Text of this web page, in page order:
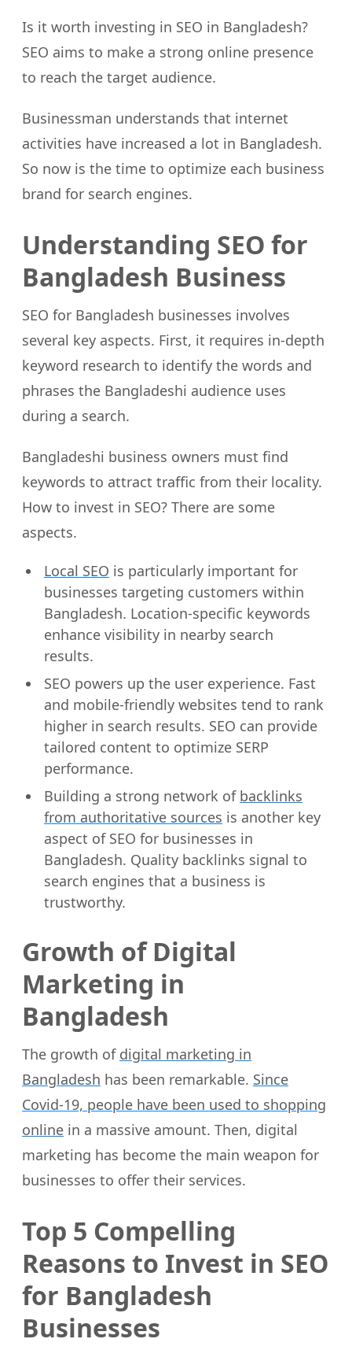
Is it worth investing in SEO in Bangladesh?
SEO aims to make a strong online presence
to reach the target audience.
Businessman understands that internet
activities have increased a lot in Bangladesh.
So now is the time to optimize each business
brand for search engines.
Understanding SEO for
Bangladesh Business
SEO for Bangladesh businesses involves
several key aspects. First, it requires in-depth
keyword research to identify the words and
phrases the Bangladeshi audience uses
during a search.
Bangladeshi business owners must find
keywords to attract traffic from their locality.
How to invest in SEO? There are some
aspects.
Local SEO is particularly important for
businesses targeting customers within
Bangladesh. Location-specific keywords
enhance visibility in nearby search
results.
SEO powers up the user experience. Fast
and mobile-friendly websites tend to rank
higher in search results. SEO can provide
tailored content to optimize SERP
performance.
Building a strong network of backlinks
from authoritative sources is another key
aspect of SEO for businesses in
Bangladesh. Quality backlinks signal to
search engines that a business is
trustworthy.
Growth of Digital
Marketing in
Bangladesh
The growth of digital marketing in
Bangladesh has been remarkable. Since
Covid-19, people have been used to shopping
online in a massive amount. Then, digital
marketing has become the main weapon for
businesses to offer their services.
Top 5 Compelling
Reasons to Invest in SEO
for Bangladesh
Businesses